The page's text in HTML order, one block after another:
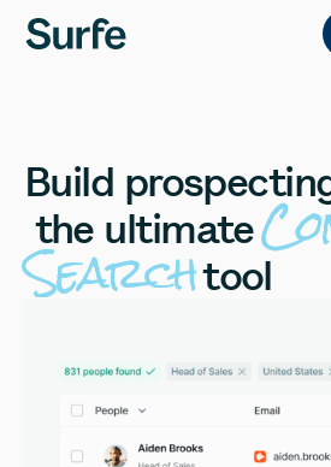
Build
the ultimate
Searchtool